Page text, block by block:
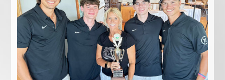
GOLF TOURNAMENT
CONTACTS